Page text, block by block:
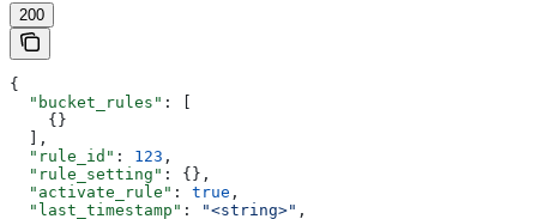
200
{
  "bucket_rules"
: [
    {}
  ],
  "rule_id"
: 123 ,
  "rule_setting"
: {},
  "activate_rule"
: true ,
  "last_timestamp"
: "<string>" ,